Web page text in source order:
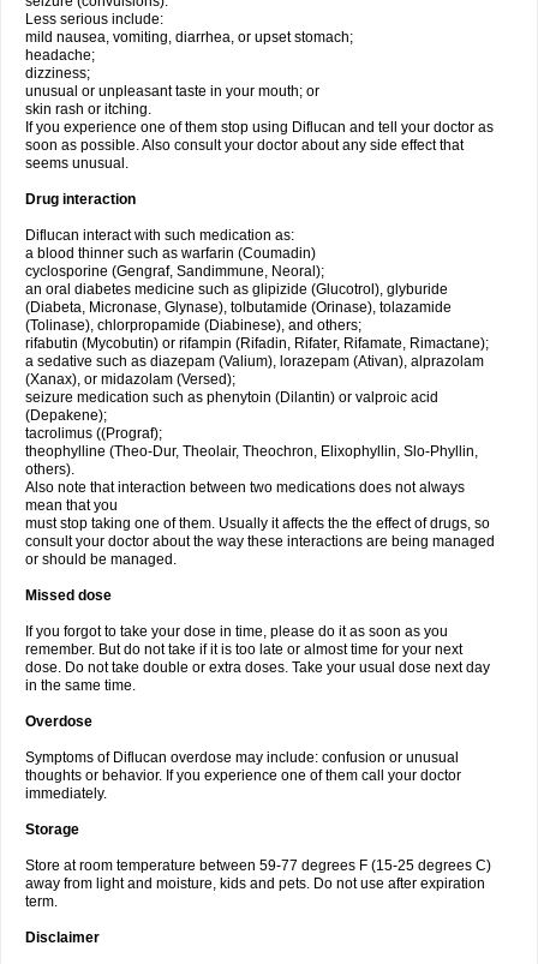
Less serious include:
mild nausea, vomiting, diarrhea, or upset stomach;
headache;
dizziness;
unusual or unpleasant taste in your mouth; or
skin rash or itching.
If you experience one of them stop using Diflucan and tell your doctor as
soon as possible. Also consult your doctor about any side effect that
seems unusual.
Drug interaction
Diflucan interact with such medication as:
a blood thinner such as warfarin (Coumadin)
cyclosporine (Gengraf, Sandimmune, Neoral);
an oral diabetes medicine such as glipizide (Glucotrol), glyburide
(Diabeta, Micronase, Glynase), tolbutamide (Orinase), tolazamide
(Tolinase), chlorpropamide (Diabinese), and others;
rifabutin (Mycobutin) or rifampin (Rifadin, Rifater, Rifamate, Rimactane);
a sedative such as diazepam (Valium), lorazepam (Ativan), alprazolam
(Xanax), or midazolam (Versed);
seizure medication such as phenytoin (Dilantin) or valproic acid
(Depakene);
tacrolimus ((Prograf);
theophylline (Theo-Dur, Theolair, Theochron, Elixophyllin, Slo-Phyllin,
others).
Also note that interaction between two medications does not always
mean that you
must stop taking one of them. Usually it affects the the effect of drugs, so
consult your doctor about the way these interactions are being managed
or should be managed.
Missed dose
If you forgot to take your dose in time, please do it as soon as you
remember. But do not take if it is too late or almost time for your next
dose. Do not take double or extra doses. Take your usual dose next day
in the same time.
Overdose
Symptoms of Diflucan overdose may include: confusion or unusual
thoughts or behavior. If you experience one of them call your doctor
immediately.
Storage
Store at room temperature between 59-77 degrees F (15-25 degrees C)
away from light and moisture, kids and pets. Do not use after expiration
term.
Disclaimer